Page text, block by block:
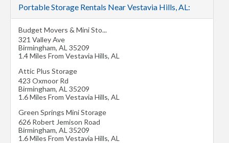
Portable Storage Rentals Near Vestavia Hills, AL:
Budget Movers & Mini Sto...
321 Valley Ave
Birmingham, AL 35209
1.4 Miles From Vestavia Hills, AL
Attic Plus Storage
423 Oxmoor Rd
Birmingham, AL 35209
1.6 Miles From Vestavia Hills, AL
Green Springs Mini Storage
626 Robert Jemison Road
Birmingham, AL 35209
1.6 Miles From Vestavia Hills, AL